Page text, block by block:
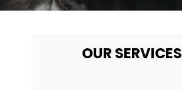
OUR SERVICES